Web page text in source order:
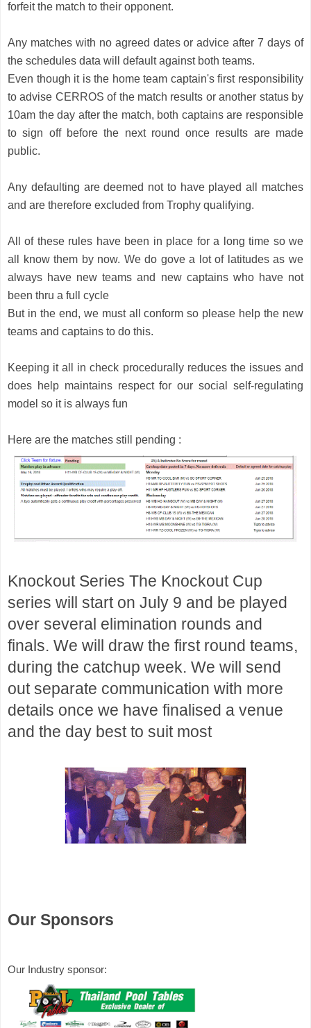
forfeit the match to their opponent.
Any matches with no agreed dates or advice after 7 days of
the schedules data will default against both teams.
Even though it is the home team captain's first responsibility
to advise CERROS of the match results or another status by
10am the day after the match, both captains are responsible
to sign off before the next round once results are made
public.
Any defaulting are deemed not to have played all matches
and are therefore excluded from Trophy qualifying.
All of these rules have been in place for a long time so we
all know them by now. We do gove a lot of latitudes as we
always have new teams and new captains who have not
been thru a full cycle
But in the end, we must all conform so please help the new
teams and captains to do this.
Keeping it all in check procedurally reduces the issues and
does help maintains respect for our social self-regulating
model so it is always fun
Here are the matches still pending :
Knockout Series The Knockout Cup
series will start on July 9 and be played
over several elimination rounds and
finals. We will draw the first round teams,
during the catchup week. We will send
out separate communication with more
details once we have finalised a venue
and the day best to suit most
Our Sponsors
Our Industry sponsor: